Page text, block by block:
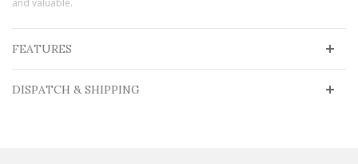
FEATURES
DISPATCH & SHIPPING